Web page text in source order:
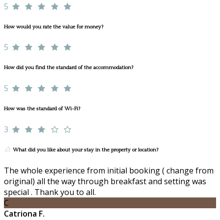
5
How would you rate the value for money?
5
How did you find the standard of the accommodation?
5
How was the standard of Wi-Fi?
3
What did you like about your stay in the property or location?
The whole experience from initial booking ( change from
original) all the way through breakfast and setting was
special . Thank you to all.
C
Catriona F.